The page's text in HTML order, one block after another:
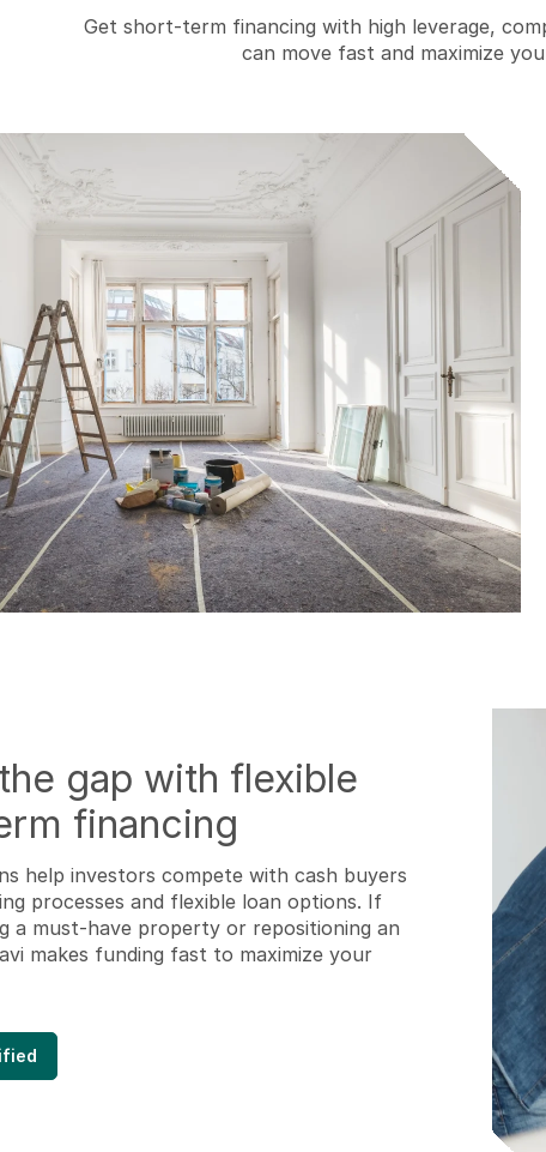
Get short-term financing with high leverage,
can move fast and maximize
gap with flexible
financing
help investors compete with cash buyers
processes and flexible loan options. If
a must-have property or repositioning an
makes funding fast to maximize your